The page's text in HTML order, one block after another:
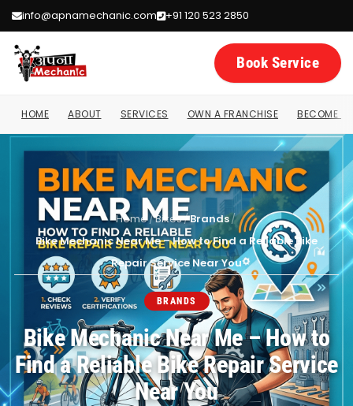
info@apnamechanic.com +91 120 523 2850
Book Service
HOME ABOUT SERVICES OWN A FRANCHISE BECOME A
Home/Bikes/Brands/
Bike Mechanic Near Me – How to Find a Reliable Bike
Repair Service Near You
BRANDS
Bike Mechanic Near Me – How to
Find a Reliable Bike Repair Service
Near You